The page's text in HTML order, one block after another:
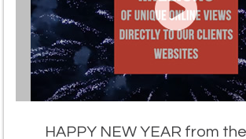
HAPPY NEW YEAR from